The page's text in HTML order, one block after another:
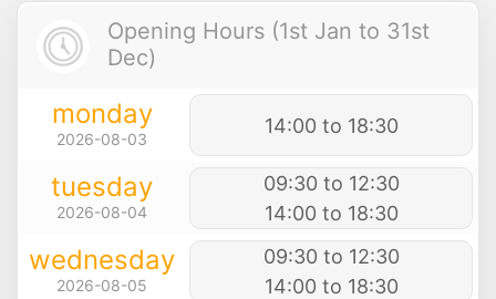
Opening Hours (1st Jan to 31st
Dec)
monday
2026-08-03
14:00 to 18:30
tuesday
2026-08-04
09:30 to 12:30
14:00 to 18:30
wednesday
2026-08-05
09:30 to 12:30
14:00 to 18:30